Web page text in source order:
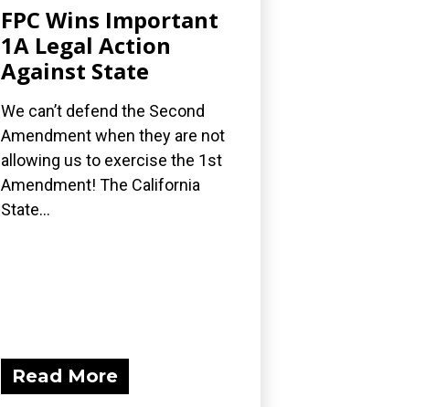
FPC Wins Important
1A Legal Action
Against State
We can’t defend the Second
Amendment when they are not
allowing us to exercise the 1st
Amendment! The California
State...
Read More